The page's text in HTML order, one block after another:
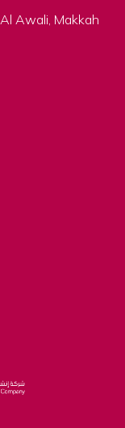
Awali, Makkah